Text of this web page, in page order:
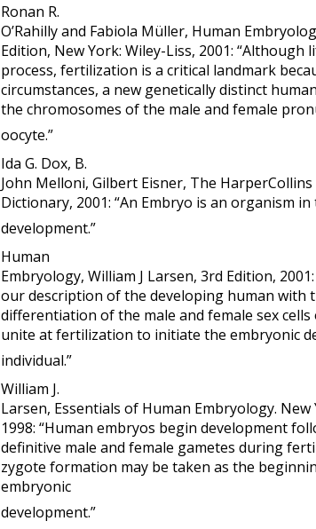
Ronan R.
O’Rahilly and Fabiola Müller, Human
Edition, New York: Wiley-Liss, 2001: “Although
process, fertilization is a critical landmark
circumstances, a new genetically distinct
the chromosomes of the male and female
oocyte.”
Ida G. Dox, B.
John Melloni, Gilbert Eisner, The
Dictionary, 2001: “An Embryo is an organism
development.”
Human
Embryology, William J Larsen, 3rd Edition,
our description of the developing human with
differentiation of the male and female sex cells
unite at fertilization to initiate the embryonic
individual.”
William J.
Larsen, Essentials of Human Embryology.
1998: “Human embryos begin development
definitive male and female gametes during
zygote formation may be taken as the
embryonic
development.”